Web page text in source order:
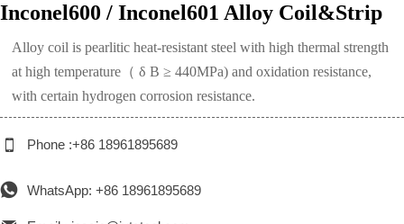
Inconel600 / Inconel601 Alloy Coil&Strip
Alloy coil is pearlitic heat-resistant steel with high thermal strength
at high temperature（ δ B ≥ 440MPa) and oxidation resistance,
with certain hydrogen corrosion resistance.
 Phone :+86 18961895689
 WhatsApp: +86 18961895689